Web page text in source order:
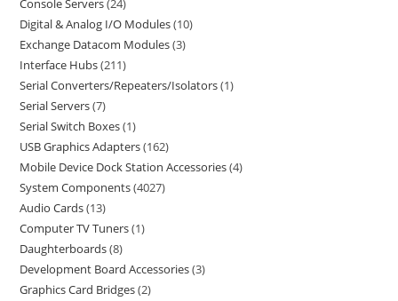
Console Servers 24
Digital & Analog I/O Modules 10
Exchange Datacom Modules 3
Interface Hubs 211
Serial Converters/Repeaters/Isolators 1
Serial Servers 7
Serial Switch Boxes 1
USB Graphics Adapters 162
Mobile Device Dock Station Accessories 4
System Components 4027
Audio Cards 13
Computer TV Tuners 1
Daughterboards 8
Development Board Accessories 3
Graphics Card Bridges 2